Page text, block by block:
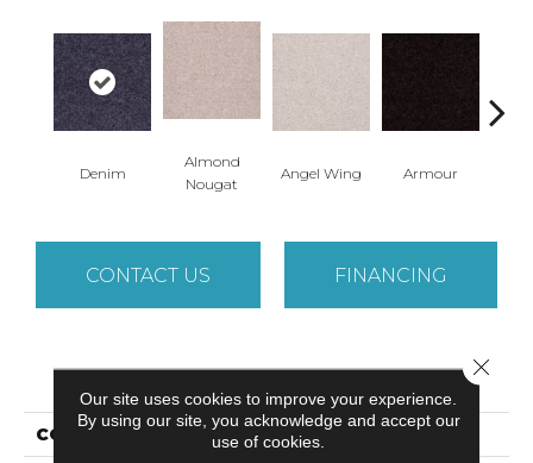
Denim
Almond
Nougat
Angel Wing Armour
CONTACT US FINANCING
PRODUCT ATTRIBUTES
COLLECTION SFA TAKE PART 15'
Our site uses cookies to improve your experience.
By using our site, you acknowledge and accept our
use of cookies.
Close